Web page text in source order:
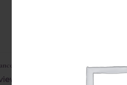
Floor Edging